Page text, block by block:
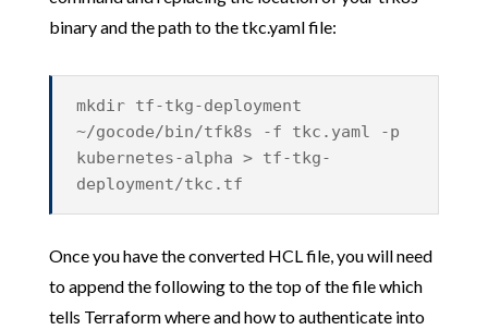
binary and the path to the tkc.yaml file:
mkdir tf-tkg-deployment
~/gocode/bin/tfk8s -f tkc.yaml -p
kubernetes-alpha > tf-tkg-
deployment/tkc.tf
Once you have the converted HCL file, you will need
to append the following to the top of the file which
tells Terraform where and how to authenticate into